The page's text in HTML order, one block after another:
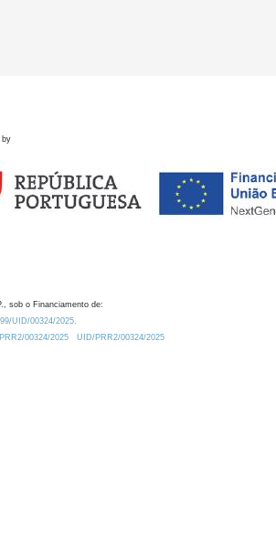
by
sob o Financiamento de:
UID/00324/2025.
00324/2025
UID/PRR2/00324/2025